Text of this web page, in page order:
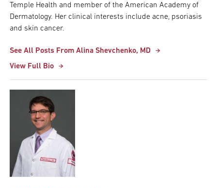
Temple Health and member of the American Academy of
Dermatology. Her clinical interests include acne, psoriasis
and skin cancer.
See All Posts From Alina Shevchenko, MD
View Full Bio